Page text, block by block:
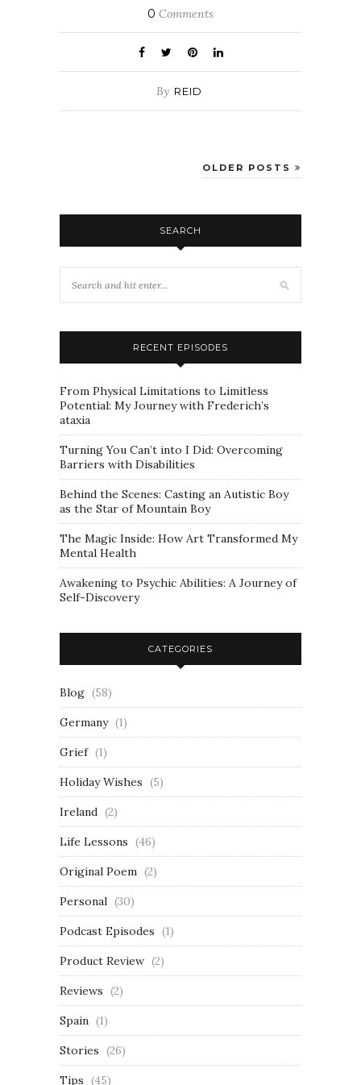
0 Comments
By REID
OLDER POSTS
SEARCH
RECENT EPISODES
From Physical Limitations to Limitless
Potential: My Journey with Frederich’s
ataxia
Turning You Can’t into I Did: Overcoming
Barriers with Disabilities
Behind the Scenes: Casting an Autistic Boy
as the Star of Mountain Boy
The Magic Inside: How Art Transformed My
Mental Health
Awakening to Psychic Abilities: A Journey of
Self-Discovery
CATEGORIES
Blog (58)
Germany (1)
Grief (1)
Holiday Wishes (5)
Ireland (2)
Life Lessons (46)
Original Poem (2)
Personal (30)
Podcast Episodes (1)
Product Review (2)
Reviews (2)
Spain (1)
Stories (26)
Tips (45)